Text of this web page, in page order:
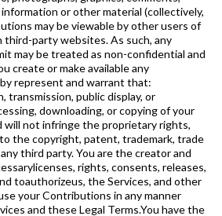
or other material (collectively,
may be viewable by other users of
third-party websites. As such, any
may be treated as non-confidential and
create or make available any
represent and warrant that:
transmission, public display, or
downloading, or copying of your
not infringe the proprietary rights,
the copyright, patent, trademark, trade
third party. You are the creator and
rights, consents, releases,
toauthorizeus, the Services, and other
your Contributions in any manner
and these Legal Terms.You have the